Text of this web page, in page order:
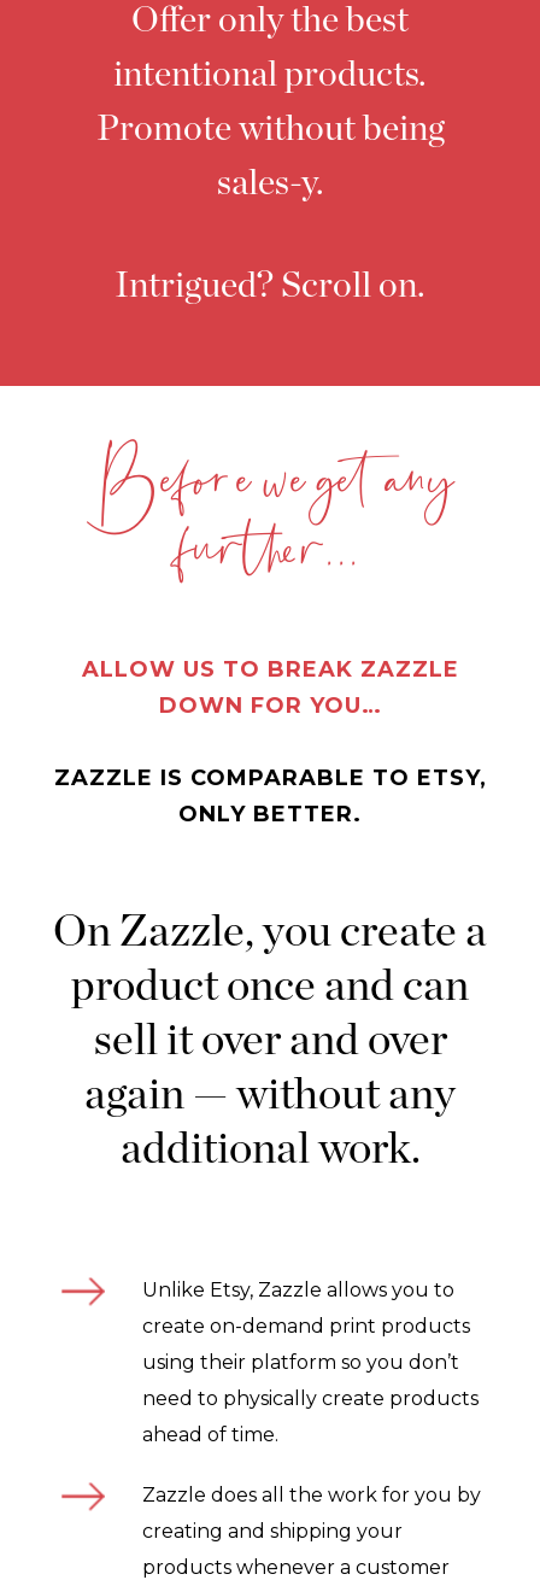
Offer only the best
intentional products.
Promote without being
sales-y.
Intrigued? Scroll on.
Before we get any
further...
ALLOW US TO BREAK ZAZZLE
DOWN FOR YOU…
ZAZZLE IS COMPARABLE TO ETSY,
ONLY BETTER.
On Zazzle, you create a
product once and can
sell it over and over
again — without any
additional work.
Unlike Etsy, Zazzle allows you to
create on-demand print products
using their platform so you don’t
need to physically create products
ahead of time.
Zazzle does all the work for you by
creating and shipping your
products whenever a customer